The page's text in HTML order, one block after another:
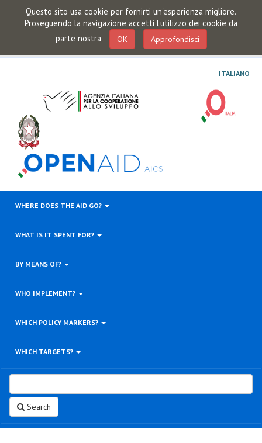
Questo sito usa cookie per fornirti un'esperienza migliore.
Proseguendo la navigazione accetti l'utilizzo dei cookie da
parte nostra
OK Approfondisci
ITALIANO
WHERE DOES THE AID GO?
WHAT IS IT SPENT FOR?
BY MEANS OF?
WHO IMPLEMENT?
WHICH POLICY MARKERS?
WHICH TARGETS?
Search